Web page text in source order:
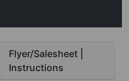
Flyer/Salesheet |
Instructions